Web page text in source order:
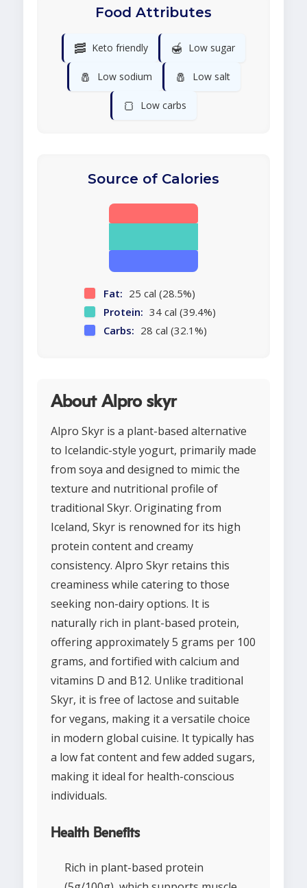
Food Attributes
🥓 Keto friendly 🍯 Low sugar
🧂 Low sodium 🧂 Low salt
🍞 Low carbs
Source of Calories
Fat: 25 cal (28.5%)
Protein: 34 cal (39.4%)
Carbs: 28 cal (32.1%)
About Alpro skyr
Alpro Skyr is a plant-based alternative
to Icelandic-style yogurt, primarily made
from soya and designed to mimic the
texture and nutritional profile of
traditional Skyr. Originating from
Iceland, Skyr is renowned for its high
protein content and creamy
consistency. Alpro Skyr retains this
creaminess while catering to those
seeking non-dairy options. It is
naturally rich in plant-based protein,
offering approximately 5 grams per 100
grams, and fortified with calcium and
vitamins D and B12. Unlike traditional
Skyr, it is free of lactose and suitable
for vegans, making it a versatile choice
in modern global cuisine. It typically has
a low fat content and few added sugars,
making it ideal for health-conscious
individuals.
Health Benefits
Rich in plant-based protein